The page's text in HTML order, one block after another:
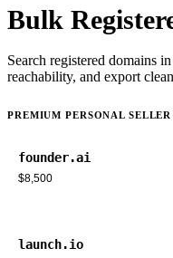
Bulk
Search registered domains
reachability, and export
PREMIUM PERSONAL
founder.ai
$8,500
launch.io